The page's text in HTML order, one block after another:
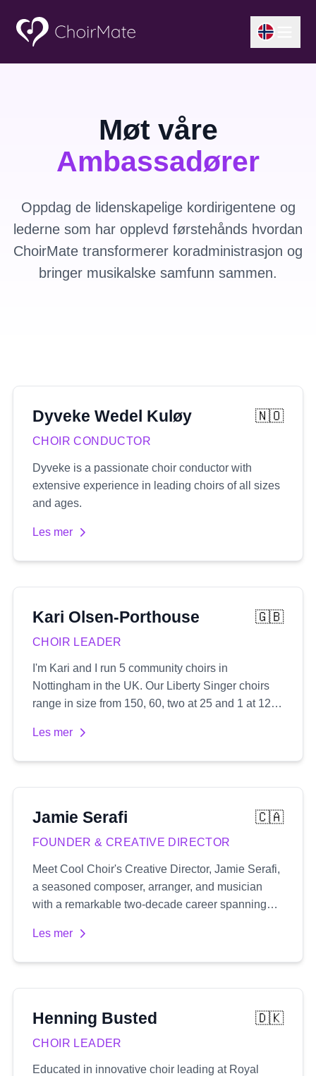
Møt våre
Ambassadører
Oppdag de lidenskapelige kordirigentene og
lederne som har opplevd førstehånds hvordan
ChoirMate transformerer koradministrasjon og
bringer musikalske samfunn sammen.
Dyveke Wedel Kuløy 🇳🇴
CHOIR CONDUCTOR
Dyveke is a passionate choir conductor with
extensive experience in leading choirs of all sizes
and ages.
Les mer
Kari Olsen-Porthouse 🇬🇧
CHOIR LEADER
I'm Kari and I run 5 community choirs in
Nottingham in the UK. Our Liberty Singer choirs
range in size from 150, 60, two at 25 and 1 at 12.
harmony which I arrange myself and create audio
Les mer
Jamie Serafi 🇨🇦
FOUNDER & CREATIVE DIRECTOR
Meet Cool Choir's Creative Director, Jamie Serafi,
a seasoned composer, arranger, and musician
with a remarkable two-decade career spanning
extensive portfolio includes composing music for
musical director in London's prestigious West
End.
Les mer
Henning Busted 🇩🇰
CHOIR LEADER
Educated in innovative choir leading at Royal